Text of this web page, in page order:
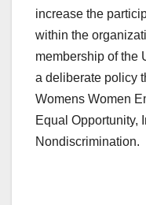
increase the
within the
membership of the
a deliberate policy
Womens Women
Equal Opportunity,
Nondiscrimination.